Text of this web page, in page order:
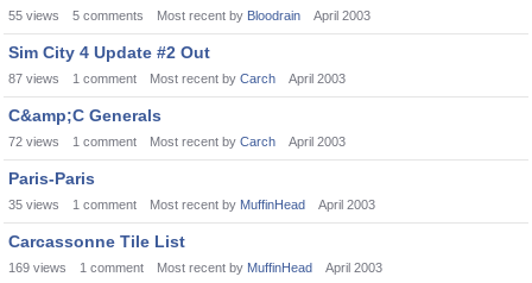
55 views 5 comments Most recent by Bloodrain April 2003
Sim City 4 Update #2 Out
87 views 1 comment Most recent by Carch April 2003
C&amp;C Generals
72 views 1 comment Most recent by Carch April 2003
Paris-Paris
35 views 1 comment Most recent by MuffinHead April 2003
Carcassonne Tile List
169 views 1 comment Most recent by MuffinHead April 2003